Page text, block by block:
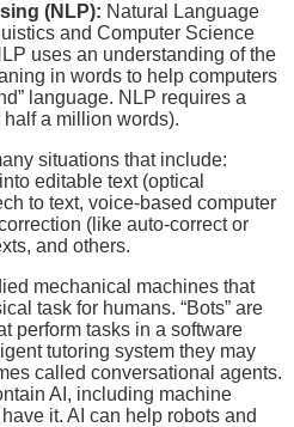
(NLP): Natural Language
and Computer Science
uses an understanding of the
in words to help computers
language. NLP requires a
half a million words).
situations that include:
editable text (optical
to text, voice-based computer
(like auto-correct or
and others.
mechanical machines that
task for humans. “Bots” are
perform tasks in a software
tutoring system they may
called conversational agents.
AI, including machine
it. AI can help robots and